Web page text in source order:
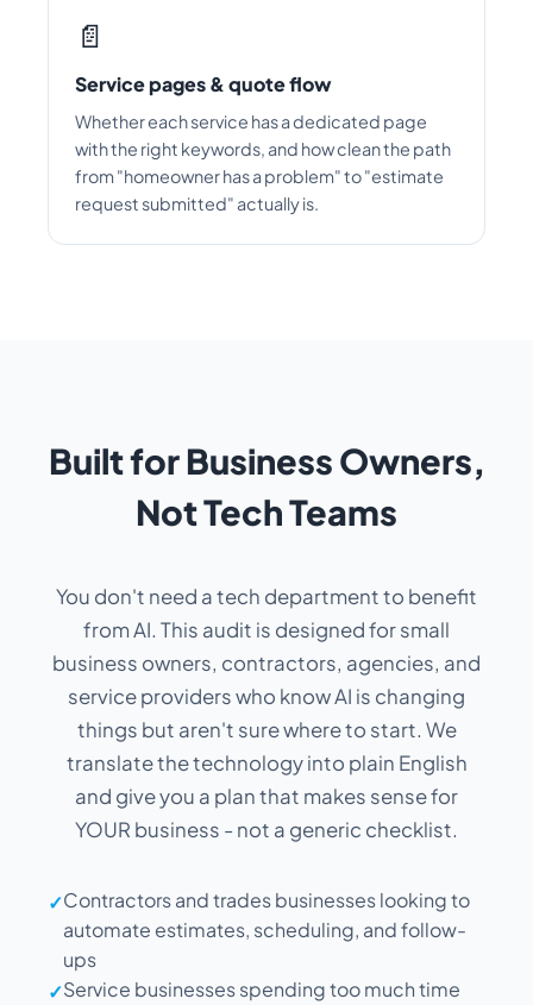
📄
Service pages & quote flow
Whether each service has a dedicated page
with the right keywords, and how clean the path
from "homeowner has a problem" to "estimate
request submitted" actually is.
Built for Business Owners,
Not Tech Teams
You don't need a tech department to benefit
from AI. This audit is designed for small
business owners, contractors, agencies, and
service providers who know AI is changing
things but aren't sure where to start. We
translate the technology into plain English
and give you a plan that makes sense for
YOUR business - not a generic checklist.
✓Contractors and trades businesses looking to
automate estimates, scheduling, and follow-
ups
✓Service businesses spending too much time